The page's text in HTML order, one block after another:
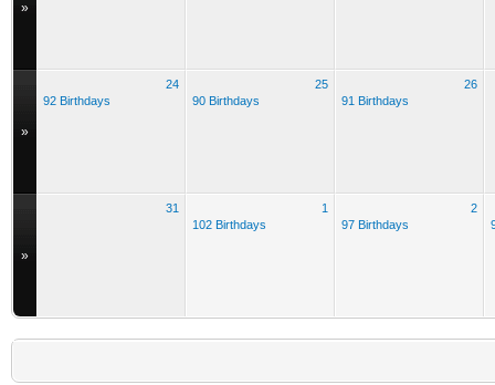
»
»
24
92 Birthdays
25
90 Birthdays
26
91 Birthdays
»
31
1
102 Birthdays
2
97 Birthdays